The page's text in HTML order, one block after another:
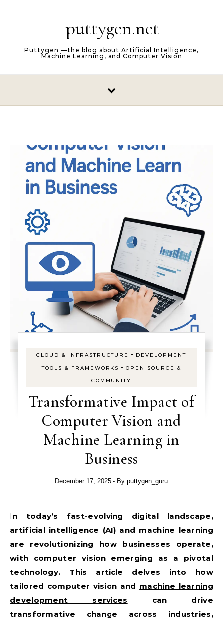
puttygen.net
Puttygen —the blog about Artificial Intelligence,
Machine Learning, and Computer Vision
CLOUD & INFRASTRUCTURE - DEVELOPMENT
TOOLS & FRAMEWORKS - OPEN SOURCE &
COMMUNITY
Transformative Impact of
Computer Vision and
Machine Learning in
Business
December 17, 2025 - Byputtygen_guru
In today’s fast-evolving digital landscape,
artificial intelligence (AI) and machine learning
are revolutionizing how businesses operate,
with computer vision emerging as a pivotal
technology. This article delves into how
tailored computer vision and machine learning
development services can drive
transformative change across industries,